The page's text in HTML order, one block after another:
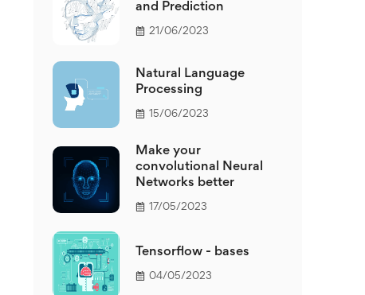
and Prediction
21/06/2023
Natural Language
Processing
15/06/2023
Make your
convolutional Neural
Networks better
17/05/2023
Tensorflow - bases
04/05/2023